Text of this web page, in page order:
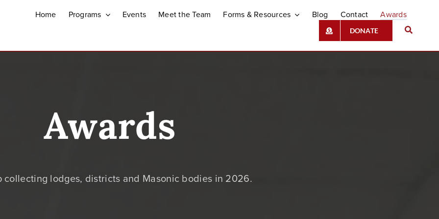
Home Programs Events Meet the Team Forms & Resources Blog Contact Awards
DONATE
Awards
collecting lodges, districts and Masonic bodies in 2026.